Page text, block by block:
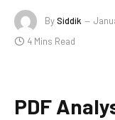
BySiddik
4 Mins Read
PDF